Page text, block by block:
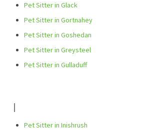
Pet Sitter in Glack
Pet Sitter in Gortnahey
Pet Sitter in Goshedan
Pet Sitter in Greysteel
Pet Sitter in Gulladuff
I
Pet Sitter in Inishrush